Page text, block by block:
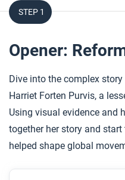
STEP 1
Opener:
Dive into the complex
Harriet Forten Purvis, a
Using visual evidence and
together her story and
helped shape global